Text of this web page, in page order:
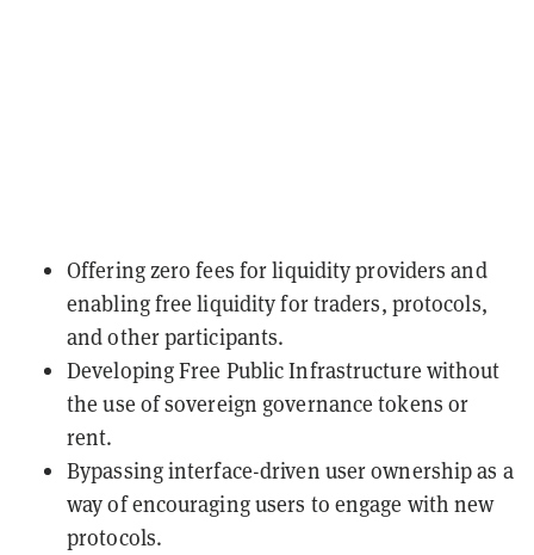
Offering zero fees for liquidity providers and
enabling free liquidity for traders, protocols,
and other participants.
Developing Free Public Infrastructure without
the use of sovereign governance tokens or
rent.
Bypassing interface-driven user ownership as a
way of encouraging users to engage with new
protocols.